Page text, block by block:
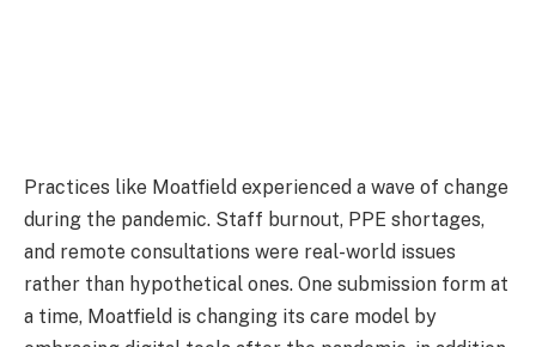
Practices like Moatfield experienced a wave of change
during the pandemic. Staff burnout, PPE shortages,
and remote consultations were real-world issues
rather than hypothetical ones. One submission form at
a time, Moatfield is changing its care model by